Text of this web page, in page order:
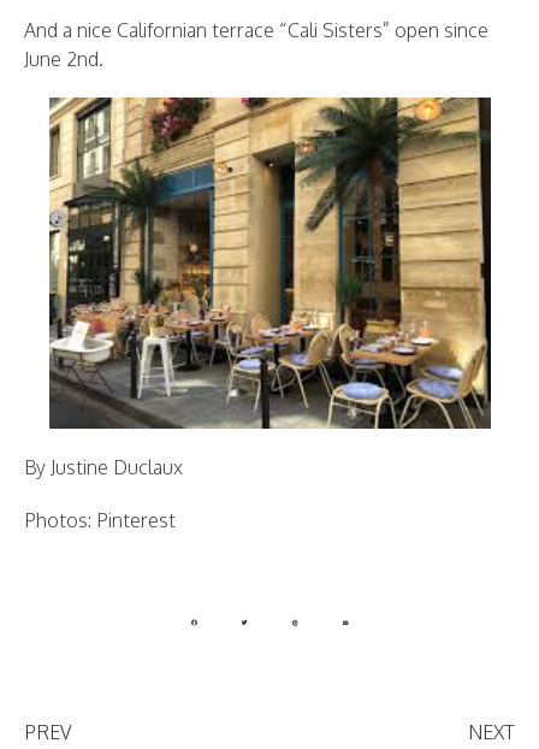
And a nice Californian terrace “Cali Sisters” open since
June 2nd.
By Justine Duclaux
Photos: Pinterest
PREV NEXT